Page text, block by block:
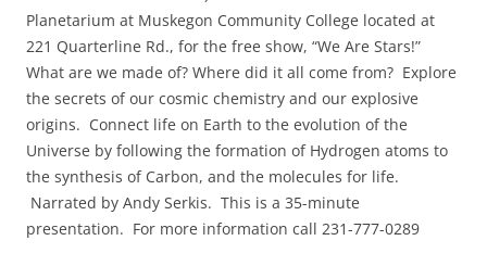
Planetarium at Muskegon Community College located at
221 Quarterline Rd., for the free show, “We Are Stars!”
What are we made of? Where did it all come from? Explore
the secrets of our cosmic chemistry and our explosive
origins. Connect life on Earth to the evolution of the
Universe by following the formation of Hydrogen atoms to
the synthesis of Carbon, and the molecules for life.
Narrated by Andy Serkis. This is a 35-minute
presentation. For more information call 231-777-0289